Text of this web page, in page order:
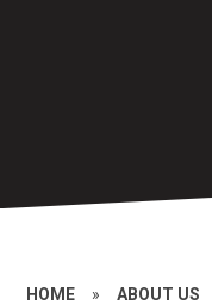
HOME » ABOUT US